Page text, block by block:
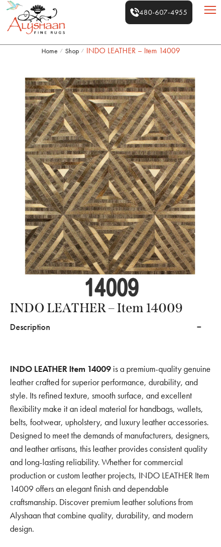
480-607-4955
Home / Shop / INDO LEATHER – Item 14009
INDO LEATHER – Item 14009
Description
INDO LEATHER Item 14009 is a premium-quality genuine
leather crafted for superior performance, durability, and
style. Its refined texture, smooth surface, and excellent
flexibility make it an ideal material for handbags, wallets,
belts, footwear, upholstery, and luxury leather accessories.
Designed to meet the demands of manufacturers, designers,
and leather artisans, this leather provides consistent quality
and long-lasting reliability. Whether for commercial
production or custom leather projects, INDO LEATHER Item
14009 offers an elegant finish and dependable
craftsmanship. Discover premium leather solutions from
Alyshaan that combine quality, durability, and modern
design.